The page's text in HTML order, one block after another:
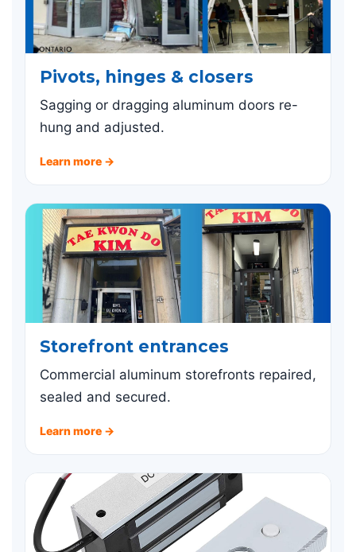
Pivots, hinges & closers
Sagging or dragging aluminum doors re-
hung and adjusted.
Learn more →
Storefront entrances
Commercial aluminum storefronts repaired,
sealed and secured.
Learn more →